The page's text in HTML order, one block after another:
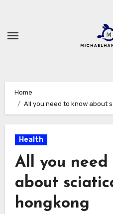
content
Home
All you need to know about
Health
All you need
about
hongkong